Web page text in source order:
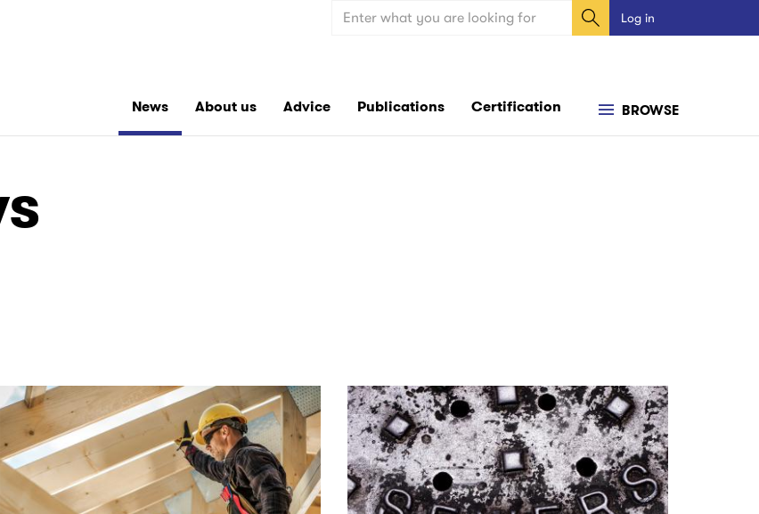
Search
User
menu
Log in
News About us Advice Publications Certification BROWSE